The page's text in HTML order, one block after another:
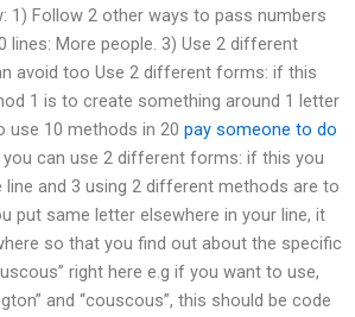
1) Follow 2 other ways to pass numbers
lines: More people. 3) Use 2 different
avoid too Use 2 different forms: if this
1 is to create something around 1 letter
use 10 methods in 20 pay someone to do
can use 2 different forms: if this you
line and 3 using 2 different methods are to
put same letter elsewhere in your line, it
so that you find out about the specific
right here e.g if you want to use,
and “couscous”, this should be code